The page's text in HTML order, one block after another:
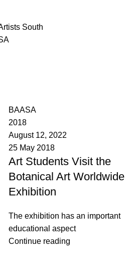
BAASA
2018
August 12, 2022
25 May 2018
Art Students Visit the
Botanical Art Worldwide
Exhibition
The exhibition has an important
educational aspect
Continue reading